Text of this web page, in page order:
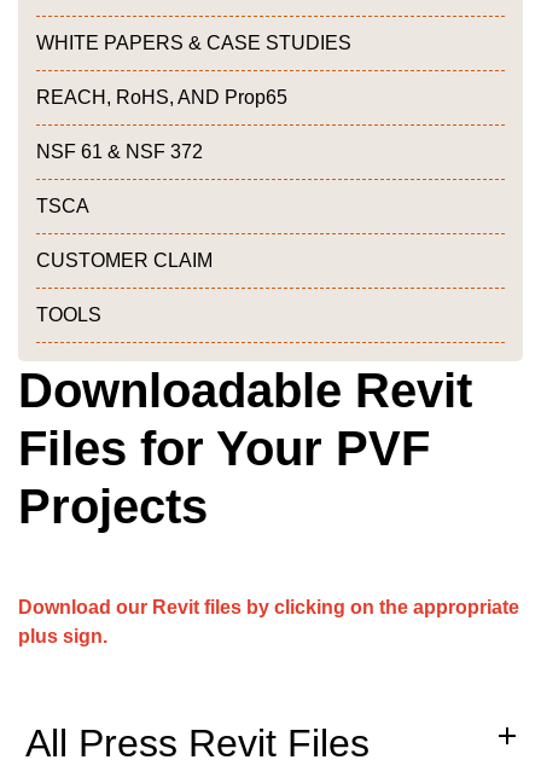
WHITE PAPERS & CASE STUDIES
REACH, RoHS, AND Prop65
NSF 61 & NSF 372
TSCA
CUSTOMER CLAIM
TOOLS
Downloadable Revit
Files for Your PVF
Projects
Download our Revit files by clicking on the appropriate
plus sign.
All Press Revit Files